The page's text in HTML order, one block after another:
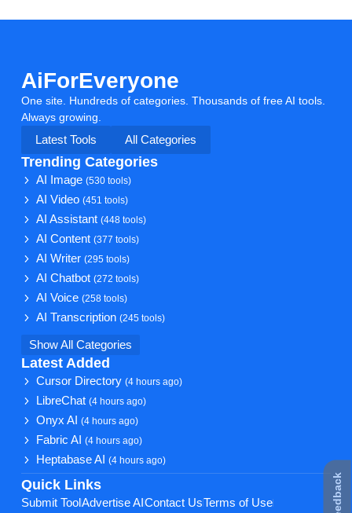
AiForEveryone
One site. Hundreds of categories. Thousands of free AI tools.
Always growing.
Latest Tools
All Categories
Trending Categories
AI Image(530 tools)
AI Video(451 tools)
AI Assistant(448 tools)
AI Content(377 tools)
AI Writer(295 tools)
AI Chatbot(272 tools)
AI Voice(258 tools)
AI Transcription(245 tools)
Show All Categories
Latest Added
Cursor Directory(4 hours ago)
LibreChat(4 hours ago)
Onyx AI(4 hours ago)
Fabric AI(4 hours ago)
Heptabase AI(4 hours ago)
Quick Links
Submit Tool Advertise AI Contact UsTerms of Use